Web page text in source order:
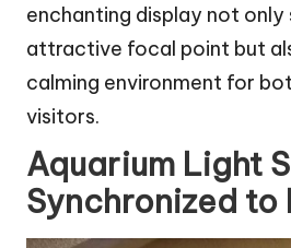
enchanting display not only
attractive focal point but
calming environment for
visitors.
Aquarium Light
Synchronized to